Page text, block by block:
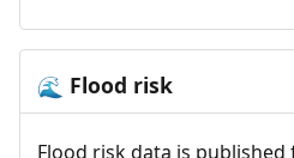
🌊 Flood risk
Flood risk data is